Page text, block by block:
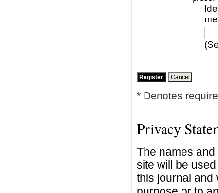
* Denotes
Privacy
The names
site will be
this journal and